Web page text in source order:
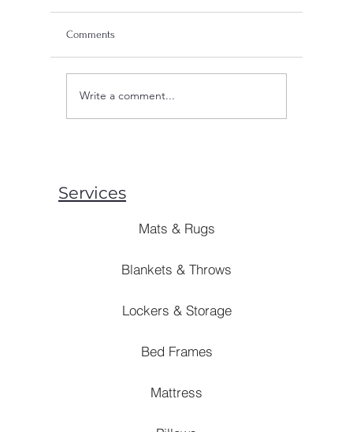
Are Mosquito Nets Effective:
Comments
Write a comment...
Services
Mats & Rugs
Blankets & Throws
Lockers & Storage
Bed Frames
Mattress